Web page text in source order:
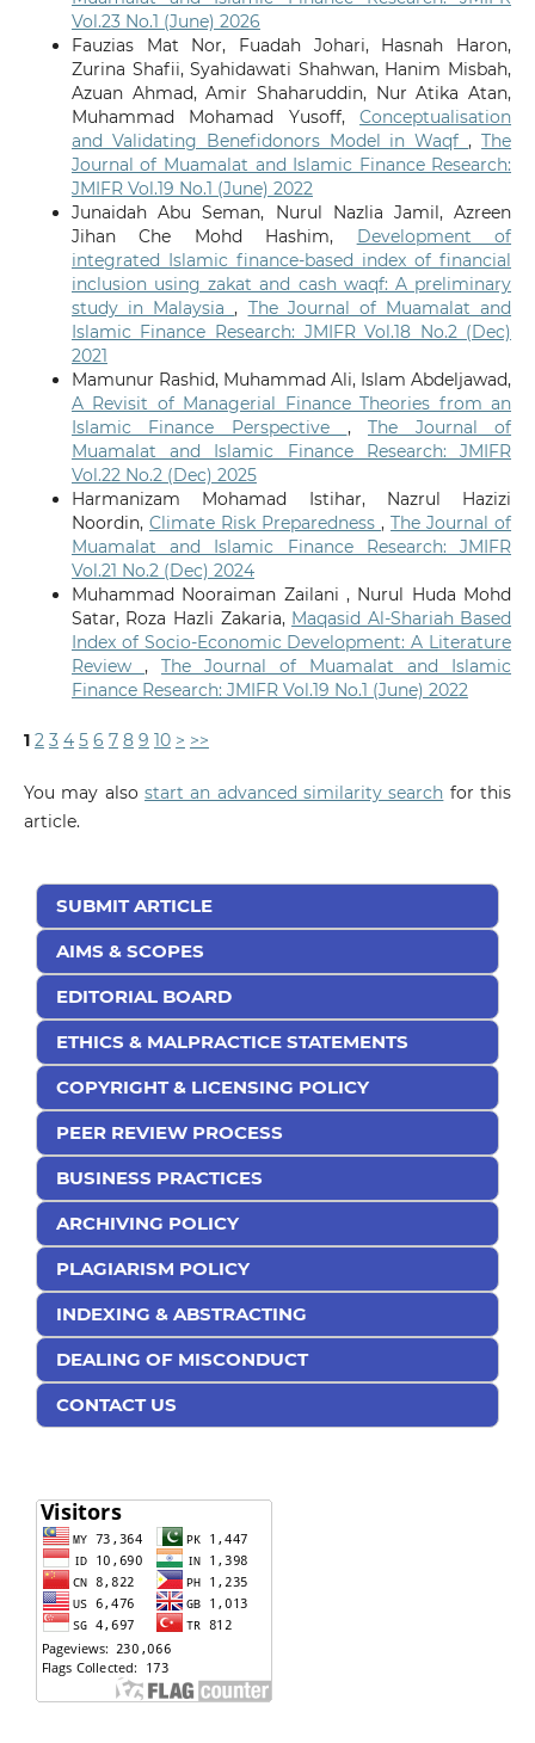
Vol.23 No.1 (June) 2026
Fauzias Mat Nor, Fuadah Johari, Hasnah Haron,
Zurina Shafii, Syahidawati Shahwan, Hanim Misbah,
Azuan Ahmad, Amir Shaharuddin, Nur Atika Atan,
Muhammad Mohamad Yusoff,Conceptualisation
and Validating Benefidonors Model in Waqf,The
Journal of Muamalat and Islamic Finance Research:
JMIFR Vol.19 No.1 (June) 2022
Junaidah Abu Seman, Nurul Nazlia Jamil, Azreen
Jihan Che Mohd Hashim, Development of
integrated Islamic finance-based index of financial
inclusion using zakat and cash waqf: A preliminary
study in Malaysia, The Journal of Muamalat and
Islamic Finance Research: JMIFR Vol.18 No.2 (Dec)
2021
Mamunur Rashid, Muhammad Ali, Islam Abdeljawad,
A Revisit of Managerial Finance Theories from an
Islamic Finance Perspective ,The Journal of
Muamalat and Islamic Finance Research: JMIFR
Vol.22 No.2 (Dec) 2025
Harmanizam Mohamad Istihar, Nazrul Hazizi
Noordin, Climate Risk Preparedness,The Journal of
Muamalat and Islamic Finance Research: JMIFR
Vol.21 No.2 (Dec) 2024
Muhammad Nooraiman Zailani , Nurul Huda Mohd
Satar, Roza Hazli Zakaria, Maqasid Al-Shariah Based
Index of Socio-Economic Development: A Literature
Review , The Journal of Muamalat and Islamic
Finance Research: JMIFR Vol.19 No.1 (June) 2022
1 2 3 4 5 6 7 8 9 10 > >>
You may also start an advanced similarity search for this
article.
SUBMIT ARTICLE
AIMS & SCOPES
EDITORIAL BOARD
ETHICS & MALPRACTICE STATEMENTS
COPYRIGHT & LICENSING POLICY
PEER REVIEW PROCESS
BUSINESS PRACTICES
ARCHIVING POLICY
PLAGIARISM POLICY
INDEXING & ABSTRACTING
DEALING OF MISCONDUCT
CONTACT US